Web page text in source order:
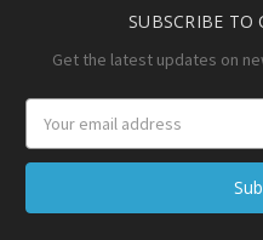
SUBSCRIBE TO
Get the latest updates on
Address